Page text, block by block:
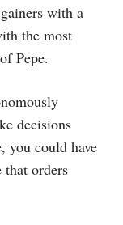
with a
the most
Pepe.
decisions
you could have
that orders